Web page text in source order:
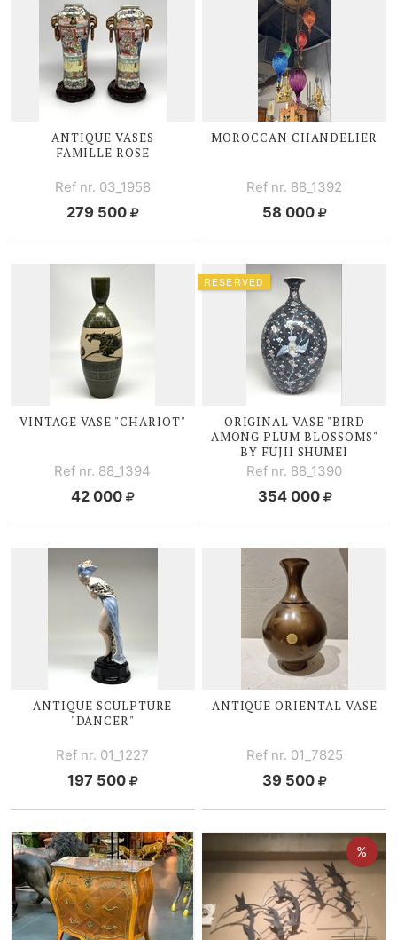
ANTIQUE VASES
FAMILLE ROSE
Ref nr. 03_1958
279 500
MOROCCAN CHANDELIER
Ref nr. 88_1392
58 000
VINTAGE VASE "CHARIOT"
Ref nr. 88_1394
42 000
ORIGINAL VASE "BIRD
AMONG PLUM BLOSSOMS"
BY FUJII SHUMEI
Ref nr. 88_1390
354 000
RESERVED
ANTIQUE SCULPTURE
"DANCER"
Ref nr. 01_1227
197 500
ANTIQUE ORIENTAL VASE
Ref nr. 01_7825
39 500